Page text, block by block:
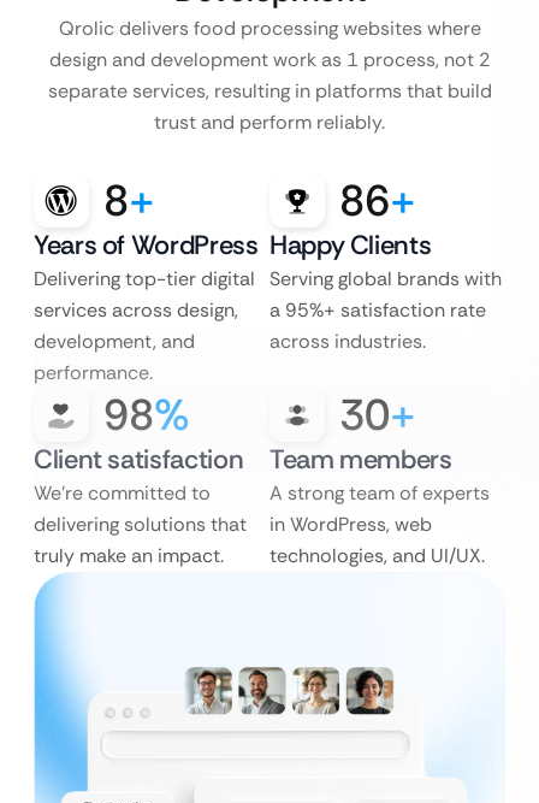
Qrolic delivers food processing websites where
design and development work as 1 process, not 2
separate services, resulting in platforms that build
trust and perform reliably.
8+
Years of WordPress
Delivering top-tier digital
services across design,
development, and
performance.
86+
Happy Clients
Serving global brands with
a 95%+ satisfaction rate
across industries.
98%
Client satisfaction
We’re committed to
delivering solutions that
truly make an impact.
30+
Team members
A strong team of experts
in WordPress, web
technologies, and UI/UX.